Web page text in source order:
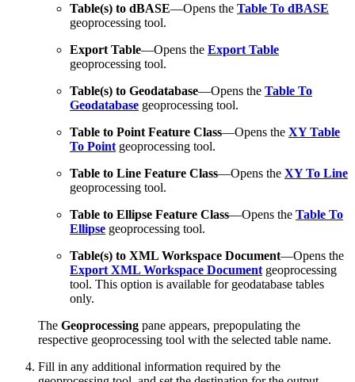
Table(s) to dBASE—Opens the Table To dBASE
geoprocessing tool.
Export Table—Opens the Export Table
geoprocessing tool.
Table(s) to Geodatabase—Opens the Table To
Geodatabase geoprocessing tool.
Table to Point Feature Class—Opens the XY Table
To Point geoprocessing tool.
Table to Line Feature Class—Opens the XY To Line
geoprocessing tool.
Table to Ellipse Feature Class—Opens the Table To
Ellipse geoprocessing tool.
Table(s) to XML Workspace Document—Opens the
Export XML Workspace Document geoprocessing
tool. This option is available for geodatabase tables
only.
The Geoprocessing pane appears, prepopulating the
respective geoprocessing tool with the selected table name.
Fill in any additional information required by the